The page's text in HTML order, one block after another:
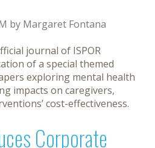
by Margaret Fontana
journal of ISPOR
of a special themed
exploring mental health
impacts on caregivers,
cost-effectiveness.
Corporate